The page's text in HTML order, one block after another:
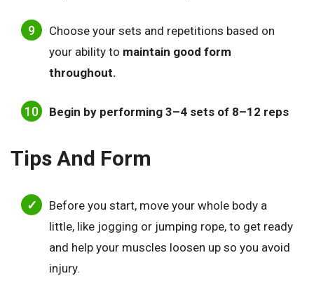
Choose your sets and repetitions based on
your ability to maintain good form
throughout.
Begin by performing 3–4 sets of 8–12 reps
Tips And Form
Before you start, move your whole body a
little, like jogging or jumping rope, to get ready
and help your muscles loosen up so you avoid
injury.